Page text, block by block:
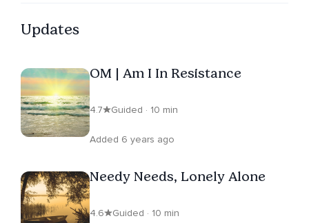
Updates
OM | Am I In Resistance
4.7 Guided · 10 min
Added 6 years ago
Needy Needs, Lonely Alone
4.6 Guided · 10 min